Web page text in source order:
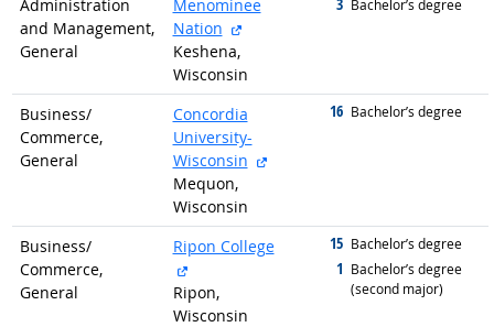
Administration
and Management,
General
Menominee
Nation
Keshena,
Wisconsin
Bachelor’s degree
Business/
Commerce,
General
Concordia
University-
Wisconsin
Mequon,
Wisconsin
16 graduated with
Bachelor’s degree
Business/
Commerce,
General
Ripon College
Ripon,
Wisconsin
15 graduated with
Bachelor’s degree
1 graduated with
Bachelor’s degree
(second major)